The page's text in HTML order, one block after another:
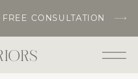
CONSULTATION